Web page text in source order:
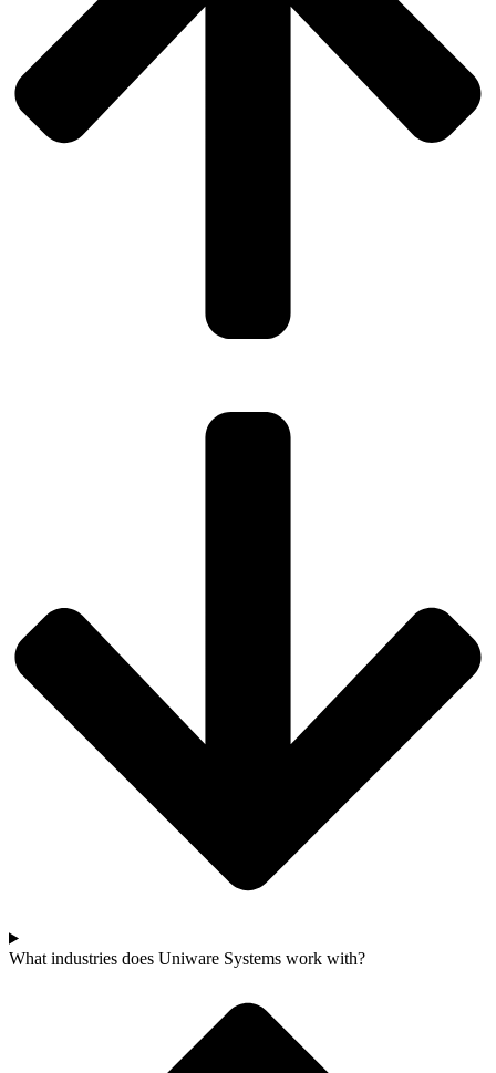
What industries does Uniware Systems work with?